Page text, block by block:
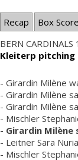
Recap Box
BERN CARDINALS
Kleiterp pitching
- Girardin Milène
- Girardin Milène
- Girardin Milène
- Mischler
- Girardin Milène
- Leitner Sara
- Mischler